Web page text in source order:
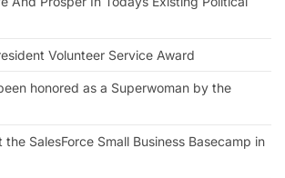
Volunteer Service Award
honored as a Superwoman by the
SalesForce Small Business Basecamp in